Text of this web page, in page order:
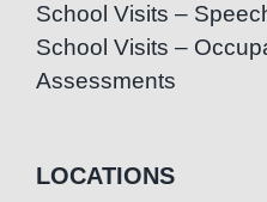
School Visits –
School Visits –
Assessments
LOCATIONS